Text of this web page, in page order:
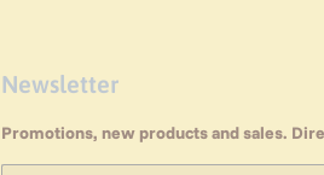
Newsletter
Promotions, new products and sales.